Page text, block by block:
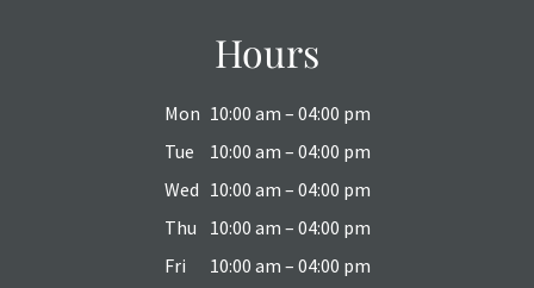
Hours
Mon 10:00 am – 04:00 pm
Tue
10:00 am – 04:00 pm
Wed 10:00 am – 04:00 pm
Thu
10:00 am – 04:00 pm
Fri
10:00 am – 04:00 pm